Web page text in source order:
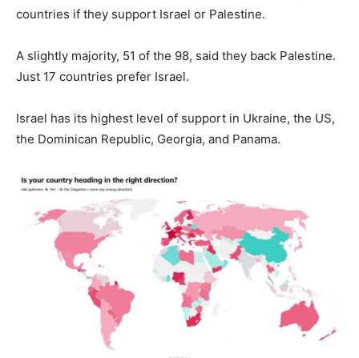
countries if they support Israel or Palestine.
A slightly majority, 51 of the 98, said they back Palestine.
Just 17 countries prefer Israel.
Israel has its highest level of support in Ukraine, the US,
the Dominican Republic, Georgia, and Panama.